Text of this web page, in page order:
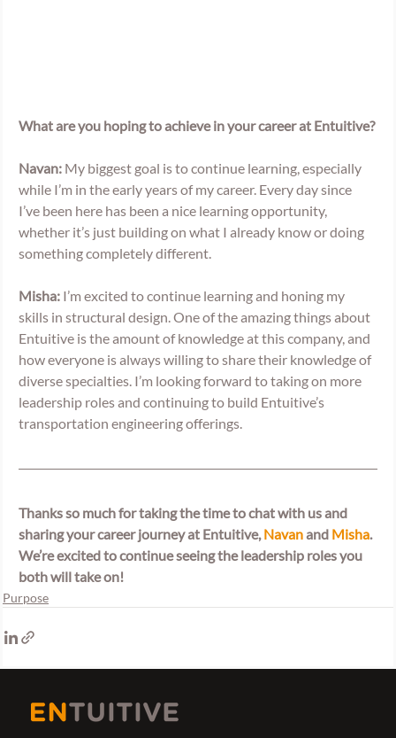
What are you hoping to achieve in your career at Entuitive?
Navan: My biggest goal is to continue learning, especially
while I’m in the early years of my career. Every day since
I’ve been here has been a nice learning opportunity,
whether it’s just building on what I already know or doing
something completely different.
Misha: I’m excited to continue learning and honing my
skills in structural design. One of the amazing things about
Entuitive is the amount of knowledge at this company, and
how everyone is always willing to share their knowledge of
diverse specialties. I’m looking forward to taking on more
leadership roles and continuing to build Entuitive’s
transportation engineering offerings.
Thanks so much for taking the time to chat with us and
sharing your career journey at Entuitive, Navan and Misha.
We’re excited to continue seeing the leadership roles you
both will take on!
Purpose